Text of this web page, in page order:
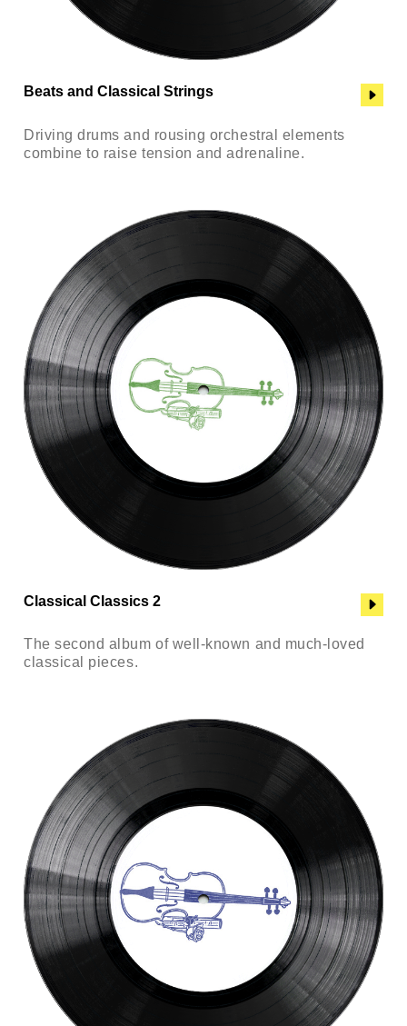
Beats and Classical Strings
Driving drums and rousing orchestral elements
combine to raise tension and adrenaline.
Classical Classics 2
The second album of well-known and much-loved
classical pieces.